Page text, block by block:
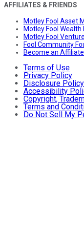
AFFILIATES & FRIENDS
Motley Fool Asset
Motley Fool
Motley Fool
Fool Community
Become an
Terms of Use
Privacy Policy
Disclosure Policy
Accessibility
Copyright,
Terms and
Do Not Sell My